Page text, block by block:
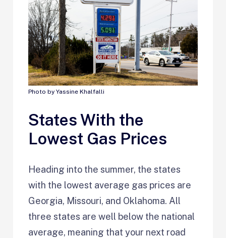
Photo by Yassine Khalfalli
States With the
Lowest Gas Prices
Heading into the summer, the states
with the lowest average gas prices are
Georgia, Missouri, and Oklahoma. All
three states are well below the national
average, meaning that your next road